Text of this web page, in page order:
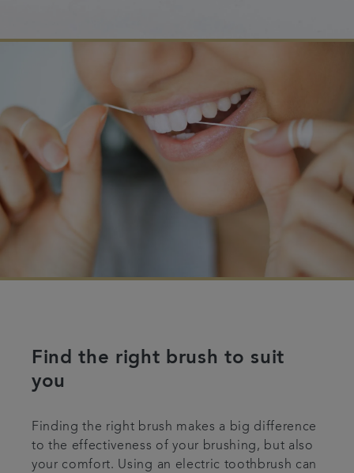
Find the right brush to suit
you
Finding the right brush makes a big difference
to the effectiveness of your brushing, but also
your comfort. Using an electric toothbrush can